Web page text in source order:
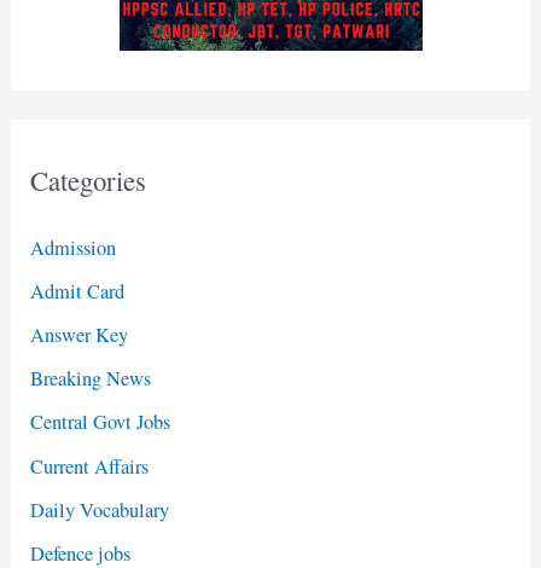
Categories
Admission
Admit Card
Answer Key
Breaking News
Central Govt Jobs
Current Affairs
Daily Vocabulary
Defence jobs